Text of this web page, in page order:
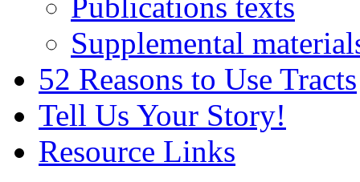
Supplemental
52 Reasons to Use Tracts
Tell Us Your Story!
Resource Links